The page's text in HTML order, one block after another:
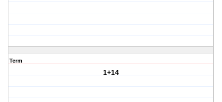
Term
1+14